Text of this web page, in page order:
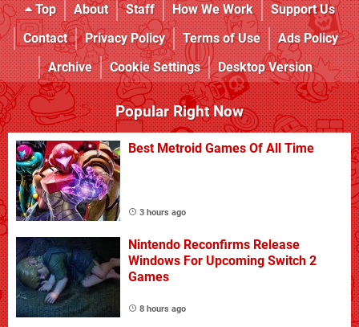
Top About Staff How We Work
Support Us
Contact
Privacy Policy Terms of Use
Ads Policy
Archive
Cookie Settings Desktop Version
Popular Right Now
Best Metroid Games Of All Time
3 hours ago
Nintendo Reconfirms Release
Windows For Upcoming Switch 2
Games
8 hours ago